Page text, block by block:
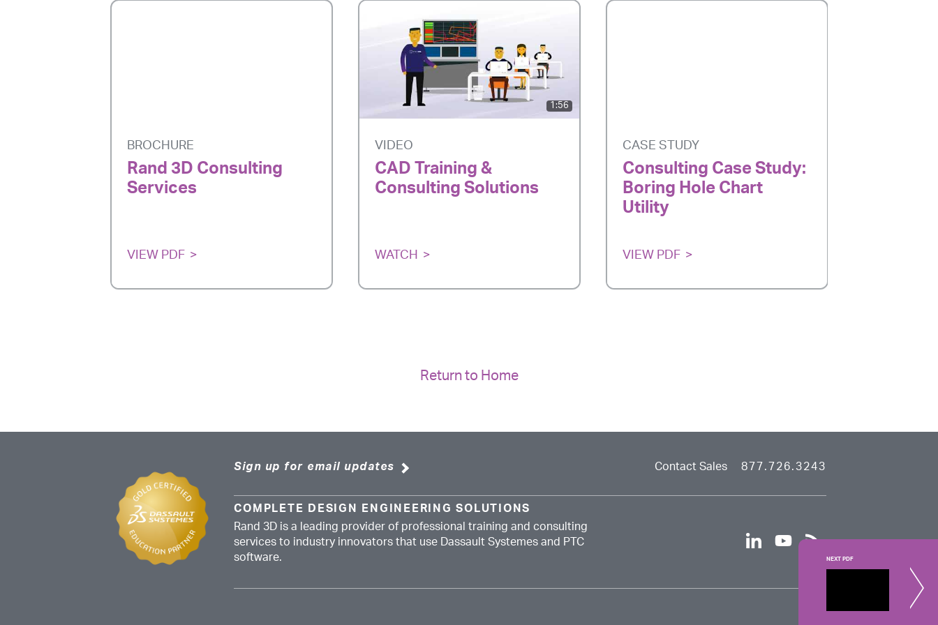
NEXT PDF
The
BROCHURE
Rand 3D Consulting
Services
VIEW PDF
1:56
VIDEO
CAD Training &
Consulting Solutions
WATCH
CASE STUDY
Consulting Case Study:
Boring Hole Chart
Utility
VIEW PDF
Return to Home
Sign up for email updates Contact Sales 877.726.3243
COMPLETE DESIGN ENGINEERING SOLUTIONS
Rand 3D is a leading provider of professional training and consulting
services to industry innovators that use Dassault Systemes and PTC
software.
linkedinyoutube
rss